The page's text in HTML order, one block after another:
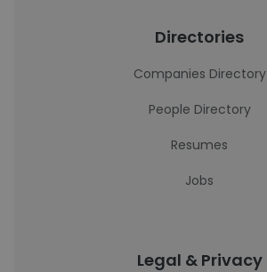
Directories
Companies Directory
People Directory
Resumes
Jobs
Legal & Privacy